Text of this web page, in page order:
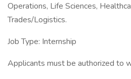
Operations, Life Sciences,
Trades/Logistics.
Job Type: Internship
Applicants must be authorized to